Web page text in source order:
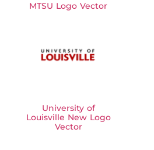
MTSU Logo Vector
University of
Louisville New Logo
Vector